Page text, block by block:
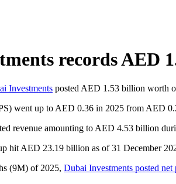
records AED
Investments posted AED 1.53 billion worth
went up to AED 0.36 in 2025 from AED
revenue amounting to AED 4.53 billion
hit AED 23.19 billion as of 31 December
(9M) of 2025, Dubai Investments posted